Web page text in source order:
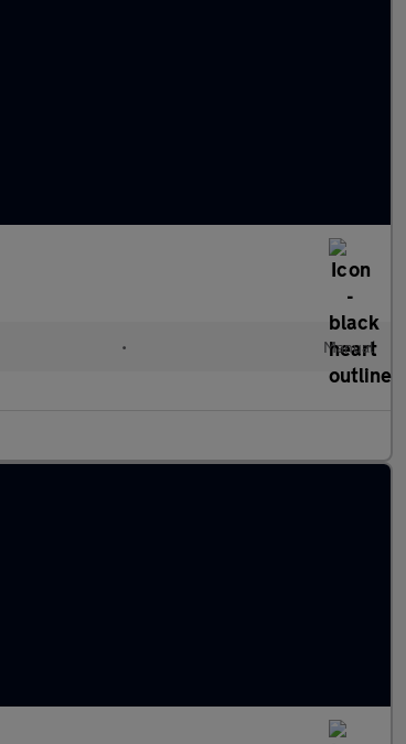
• Manual